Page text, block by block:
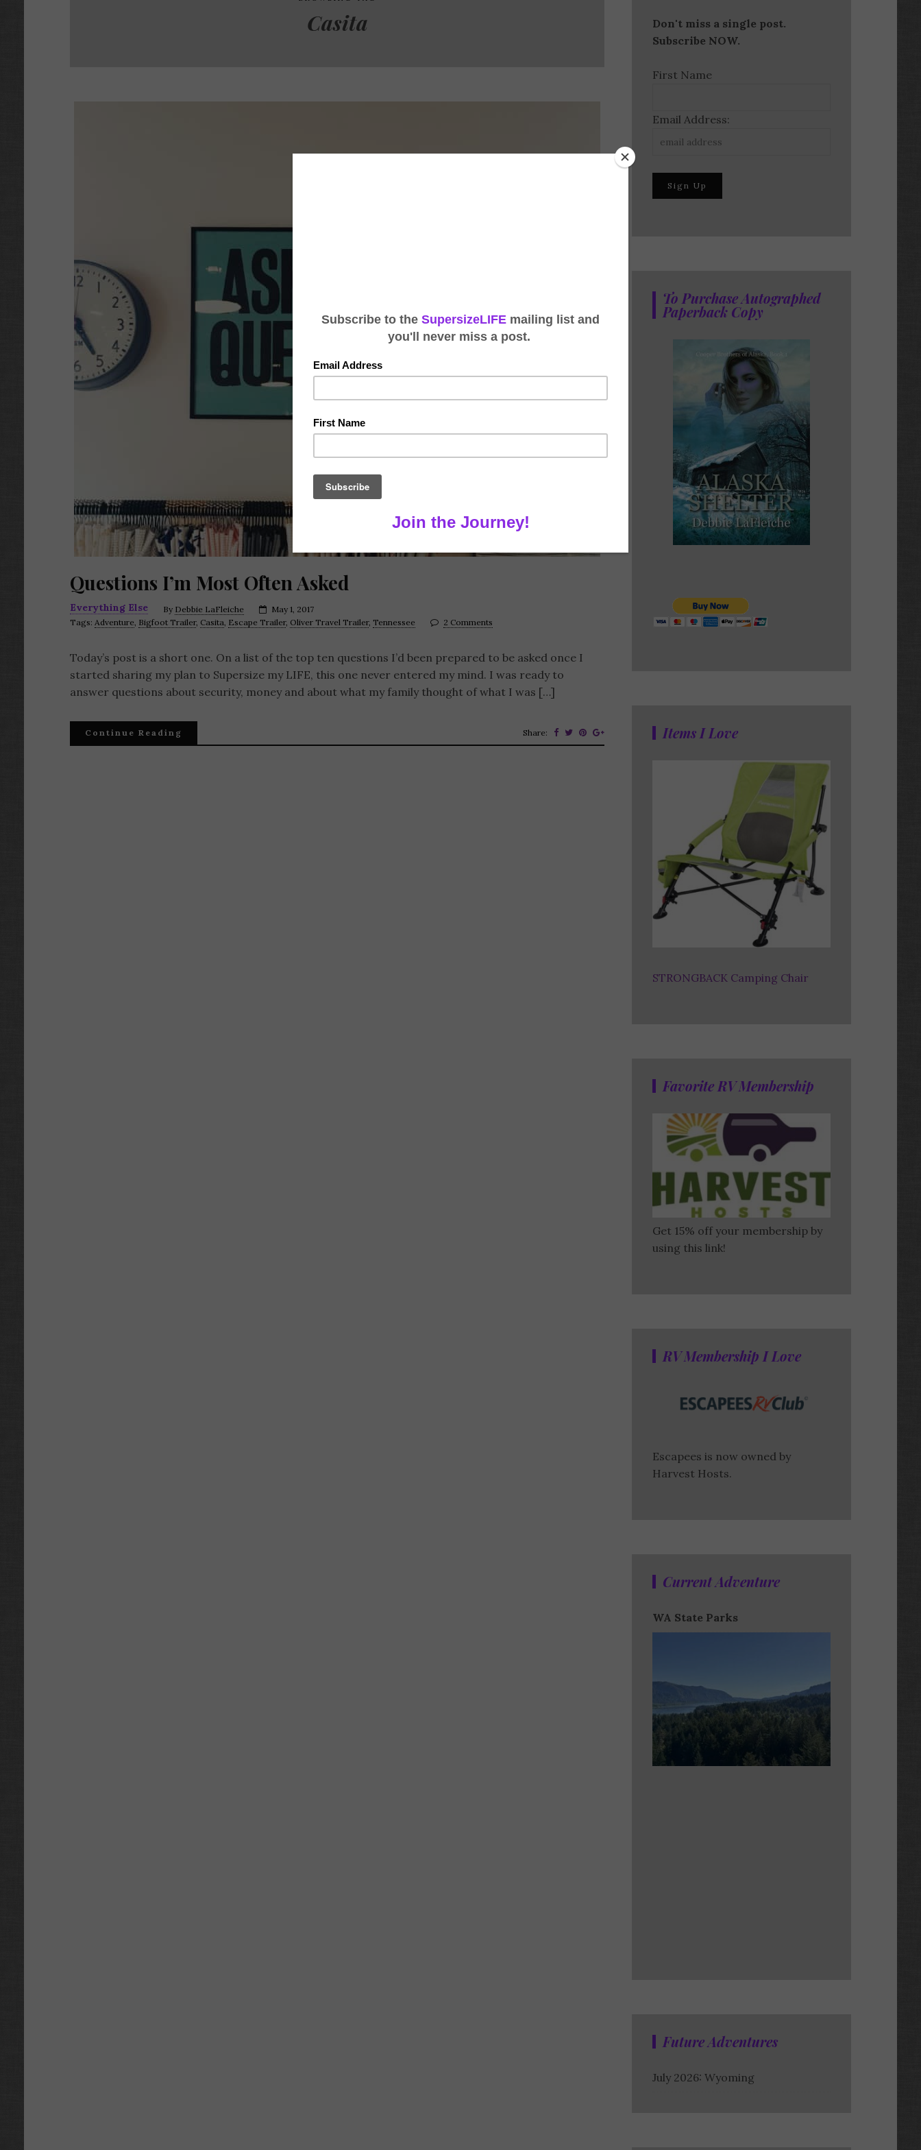
Casita
Questions I’m Most Often Asked
Everything Else By Debbie LaFleiche
May 1, 2017
Tags: Adventure, Bigfoot Trailer, Casita, Escape Trailer, Oliver Travel Trailer, Tennessee 2 Comments
Today’s post is a short one. On a list of the top ten questions I’d been prepared to be asked once I
started sharing my plan to Supersize my LIFE, this one never entered my mind. I was ready to
answer questions about security, money and about what my family thought of what I was […]
Continue Reading Share:
Don't miss a single post.
Subscribe NOW.
First Name
Email Address:
To Purchase Autographed
Paperback Copy
Items I Love
STRONGBACK Camping Chair
Favorite RV Membership
Get 15% off your membership by
using this link!
RV Membership I Love
Escapees is now owned by
Harvest Hosts.
Current Adventure
WA State Parks
Future Adventures
July 2026: Wyoming